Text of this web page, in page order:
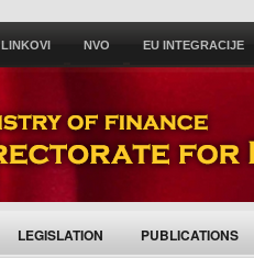
LINKOVI NVO EU INTEGRACIJE
LEGISLATION PUBLICATIONS